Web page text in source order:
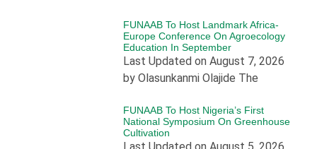
FUNAAB To Host Landmark Africa-
Europe Conference On Agroecology
Education In September
Last Updated on August 7, 2026
by Olasunkanmi Olajide The
FUNAAB To Host Nigeria’s First
National Symposium On Greenhouse
Cultivation
Last Updated on August 5, 2026